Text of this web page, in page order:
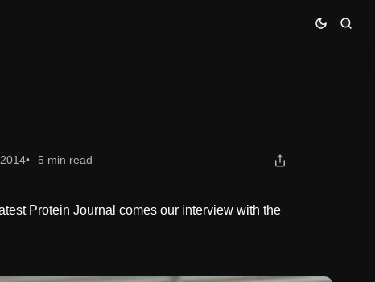
5 min read
Protein Journal comes our interview with the